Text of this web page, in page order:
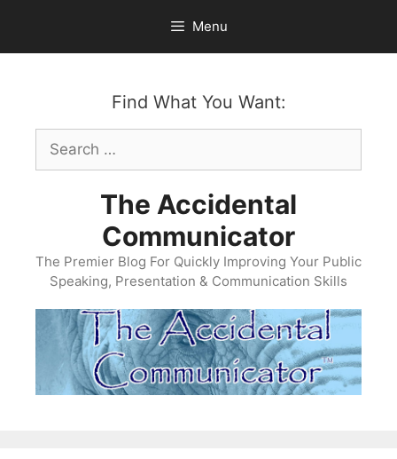
content
Menu
Find What You Want:
Search
for:
The Accidental
Communicator
The Premier Blog For Quickly Improving Your Public
Speaking, Presentation & Communication Skills